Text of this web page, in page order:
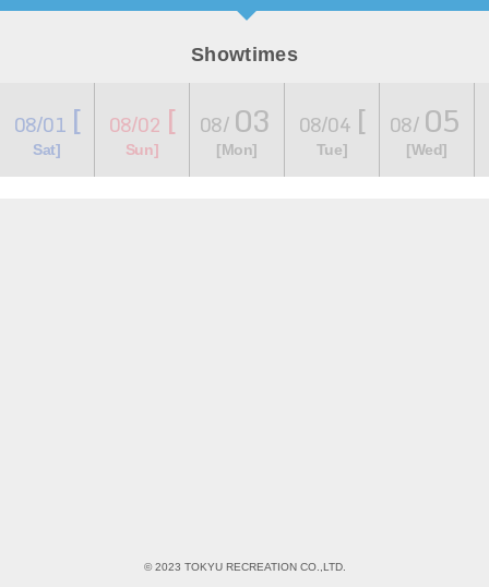
Showtimes
08/01​ ​ [
Sat]
08/02 [
Sun]
08/ 03
[Mon]
08/04​ ​ [
Tue]
08/ 05
[Wed]
© 2023 TOKYU RECREATION CO.,LTD.